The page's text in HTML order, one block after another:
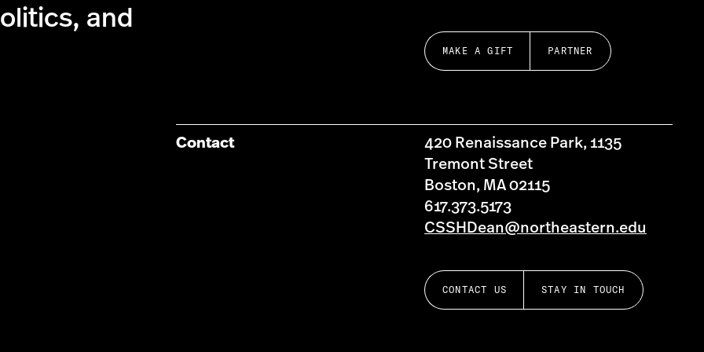
and
MAKE A GIFT PARTNER
Contact
420 Renaissance Park, 1135
Tremont Street
Boston, MA 02115
617.373.5173
CSSHDean@northeastern.edu
CONTACT US STAY IN TOUCH